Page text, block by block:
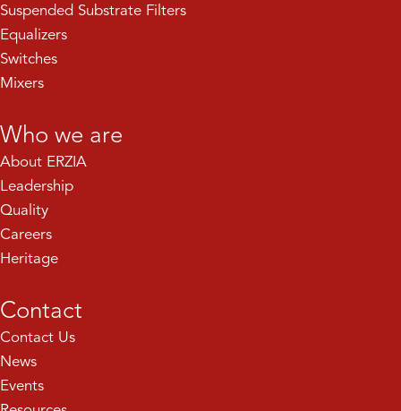
Suspended Substrate Filters
Equalizers
Switches
Mixers
Who we are
About ERZIA
Leadership
Quality
Careers
Heritage
Contact
Contact Us
News
Events